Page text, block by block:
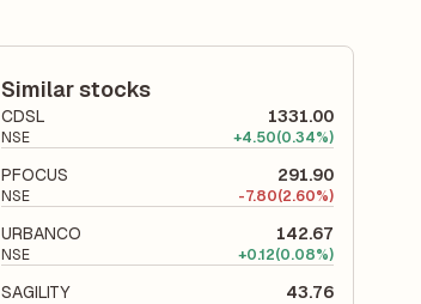
Similar stocks
CDSL 1331.00
NSE +4.50(0.34%)
PFOCUS 291.90
NSE -7.80(2.60%)
URBANCO 142.67
NSE +0.12(0.08%)
SAGILITY 43.76